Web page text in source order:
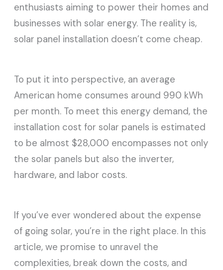
enthusiasts aiming to power their homes and
businesses with solar energy. The reality is,
solar panel installation doesn’t come cheap.
To put it into perspective, an average
American home consumes around 990 kWh
per month. To meet this energy demand, the
installation cost for solar panels is estimated
to be almost $28,000 encompasses not only
the solar panels but also the inverter,
hardware, and labor costs.
If you’ve ever wondered about the expense
of going solar, you’re in the right place. In this
article, we promise to unravel the
complexities, break down the costs, and